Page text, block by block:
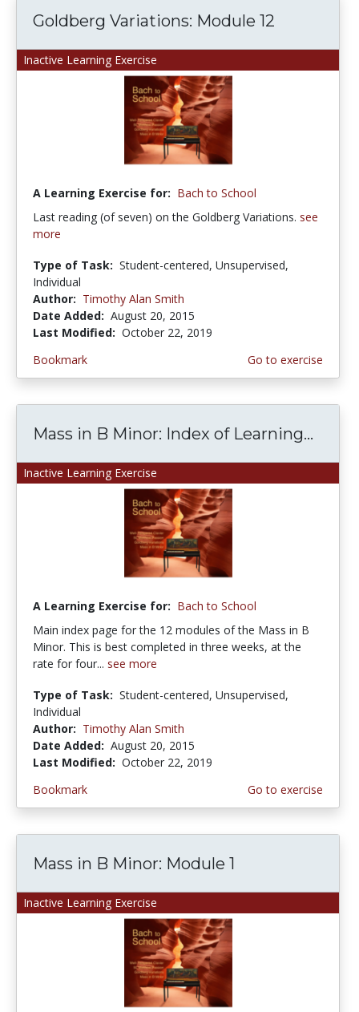
Inactive Learning Exercise
Goldberg Variations: Module 12
A Learning Exercise for: Bach to School
Last reading (of seven) on the Goldberg Variations. see
more
Type of Task: Student-centered, Unsupervised,
Individual
Author: Timothy Alan Smith
Date Added: August 20, 2015
Last Modified: October 22, 2019
Bookmark
Go to exercise
Inactive Learning Exercise
Mass in B Minor: Index of Learning...
A Learning Exercise for: Bach to School
Main index page for the 12 modules of the Mass in B
Minor. This is best completed in three weeks, at the
rate for four... see more
Type of Task: Student-centered, Unsupervised,
Individual
Author: Timothy Alan Smith
Date Added: August 20, 2015
Last Modified: October 22, 2019
Bookmark
Go to exercise
Inactive Learning Exercise
Mass in B Minor: Module 1